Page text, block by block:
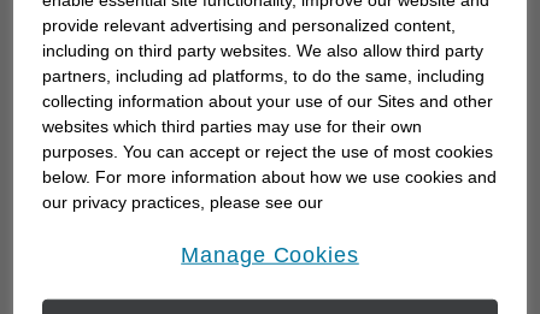
The phrase “collection agency” often spurs
consumers into settling their debts — and
fraudsters love any scheme that will entice
someone to pay money quickly. With collection
fraud, the victim is coerced into paying a debt that
he or she may not even owe — or even threatened
with possible arrest if a payment is not made.
Lottery scams
provide relevant advertising and personalized content,
including on third party websites. We also allow third party
partners, including ad platforms, to do the same, including
collecting information about your use of our Sites and other
websites which third parties may use for their own
purposes. You can accept or reject the use of most cookies
below. For more information about how we use cookies and
our privacy practices, please see our
Manage Cookies